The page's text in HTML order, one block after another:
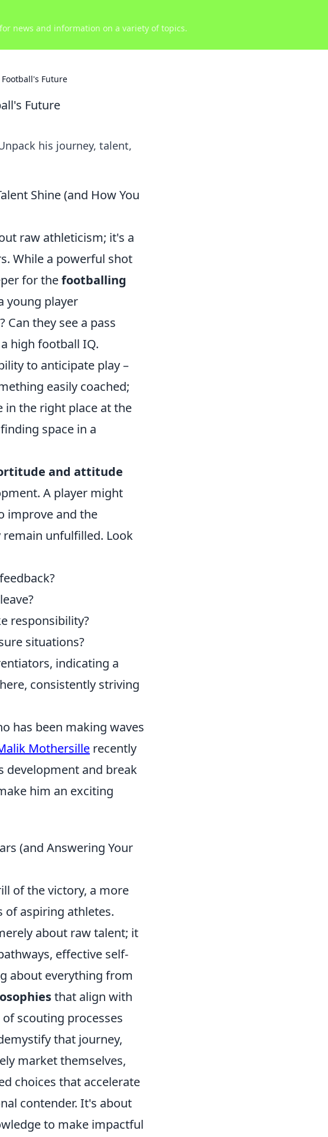
news and information on a variety of topics.
Future
Future
his journey, talent,
Shine (and How You
raw athleticism; it's a
While a powerful shot
for thefootballing
young player
they see a pass
high football IQ.
to anticipate play –
easily coached;
the right place at the
space in a
and attitude
A player might
improve and the
unfulfilled. Look
responsibility?
situations?
indicating a
consistently striving
has been making waves
Mothersille recently
development and break
him an exciting
(and Answering Your
of the victory, a more
of aspiring athletes.
about raw talent; it
effective self-
about everything from
that align with
scouting processes
that journey,
market themselves,
choices that accelerate
contender. It's about
to make impactful